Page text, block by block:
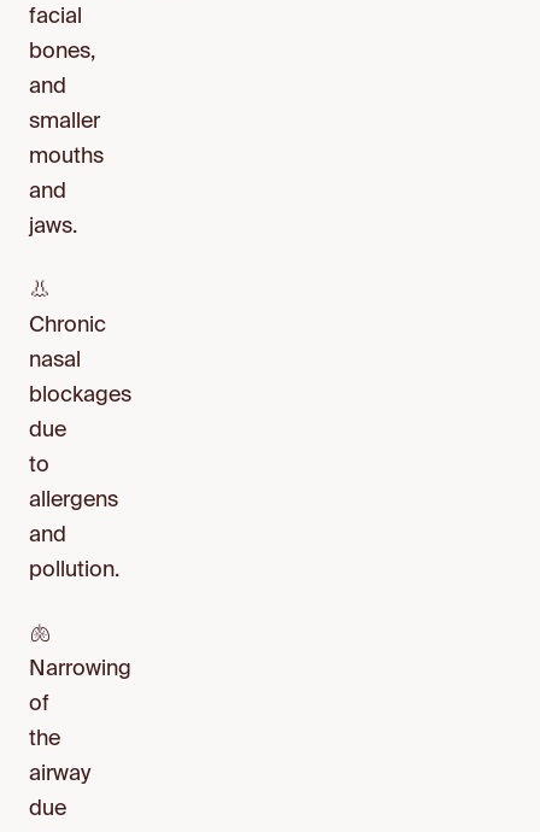
facial
bones,
and
smaller
mouths
and
jaws.
👃
Chronic
nasal
blockages
due
to
allergens
and
pollution.
🫁
Narrowing
of
the
airway
due